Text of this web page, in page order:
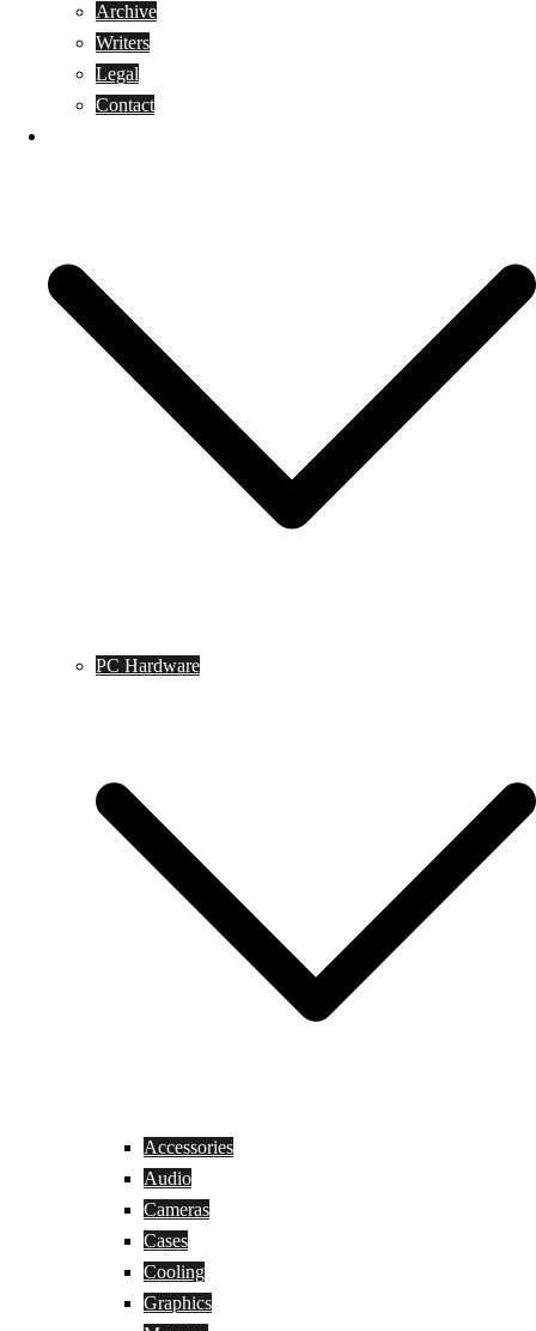
Archive
Writers
Legal
Contact
PC Hardware
Accessories
Audio
Cameras
Cases
Cooling
Graphics